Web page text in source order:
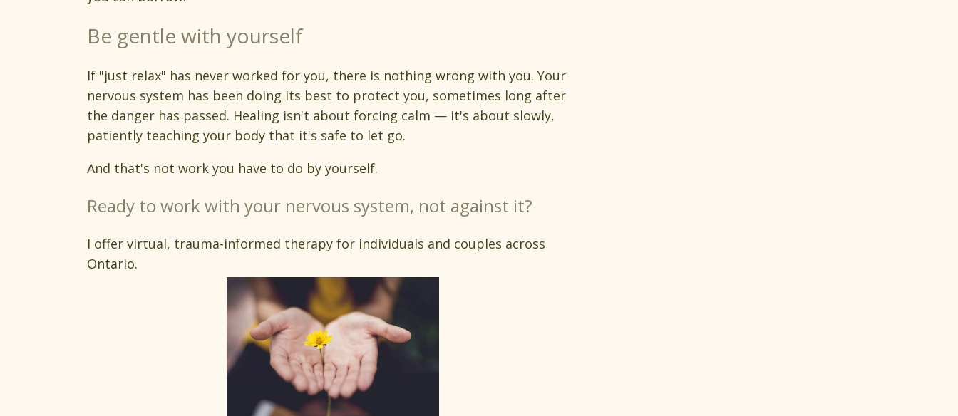
Be gentle with yourself
If "just relax" has never worked for you, there is nothing wrong with you. Your
nervous system has been doing its best to protect you, sometimes long after
the danger has passed. Healing isn't about forcing calm — it's about slowly,
patiently teaching your body that it's safe to let go.
And that's not work you have to do by yourself.
Ready to work with your nervous system, not against it?
I offer virtual, trauma-informed therapy for individuals and couples across
Ontario.